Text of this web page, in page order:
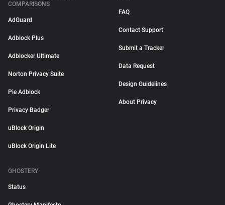
COMPARISONS
AdGuard
Adblock Plus
Adblocker Ultimate
Norton Privacy Suite
Pie Adblock
Privacy Badger
uBlock Origin
uBlock Origin Lite
FAQ
Contact Support
Submit a Tracker
Data Request
Design Guidelines
About Privacy
GHOSTERY
Status